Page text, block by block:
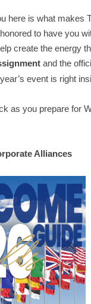
here is what makes
to have you
create the energy
and the
event is right
as you prepare for
Alliances